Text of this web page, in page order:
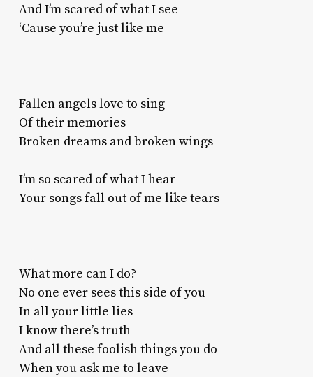
And I’m scared of what I see
‘Cause you’re just like me
Fallen angels love to sing
Of their memories
Broken dreams and broken wings
I’m so scared of what I hear
Your songs fall out of me like tears
What more can I do?
No one ever sees this side of you
In all your little lies
I know there’s truth
And all these foolish things you do
When you ask me to leave